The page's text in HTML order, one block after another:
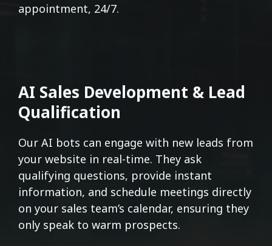
appointment, 24/7.
AI Sales Development & Lead
Qualification
Our AI bots can engage with new leads from
your website in real-time. They ask
qualifying questions, provide instant
information, and schedule meetings directly
on your sales team’s calendar, ensuring they
only speak to warm prospects.